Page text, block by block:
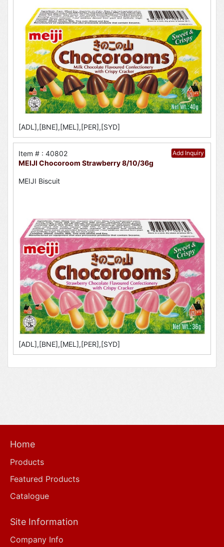
[ADL],[BNE],[MEL],[PER],[SYD]
Add Inquiry
Item # : 40802
MEIJI Chocoroom Strawberry 8/10/36g
MEIJI Biscuit
[ADL],[BNE],[MEL],[PER],[SYD]
Home
Products
Featured Products
Catalogue
Site Information
Company Info